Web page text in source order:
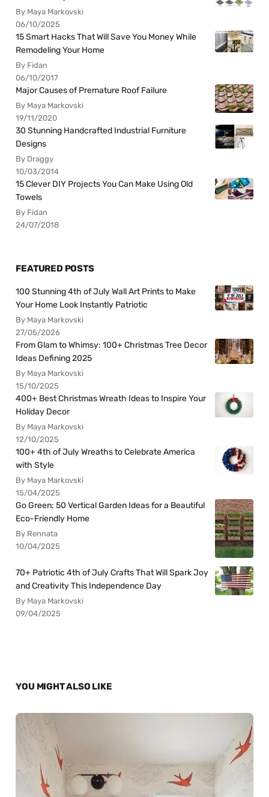
By Maya Markovski
06/10/2025
15 Smart Hacks That Will Save You Money While
Remodeling Your Home
By Fidan
06/10/2017
Major Causes of Premature Roof Failure
By Maya Markovski
19/11/2020
30 Stunning Handcrafted Industrial Furniture
Designs
By Draggy
10/03/2014
15 Clever DIY Projects You Can Make Using Old
Towels
By Fidan
24/07/2018
FEATURED POSTS
100 Stunning 4th of July Wall Art Prints to Make
Your Home Look Instantly Patriotic
By Maya Markovski
27/05/2026
From Glam to Whimsy: 100+ Christmas Tree Decor
Ideas Defining 2025
By Maya Markovski
15/10/2025
400+ Best Christmas Wreath Ideas to Inspire Your
Holiday Decor
By Maya Markovski
12/10/2025
100+ 4th of July Wreaths to Celebrate America
with Style
By Maya Markovski
15/04/2025
Go Green: 50 Vertical Garden Ideas for a Beautiful
Eco-Friendly Home
By Rennata
10/04/2025
70+ Patriotic 4th of July Crafts That Will Spark Joy
and Creativity This Independence Day
By Maya Markovski
09/04/2025
YOU MIGHT ALSO LIKE